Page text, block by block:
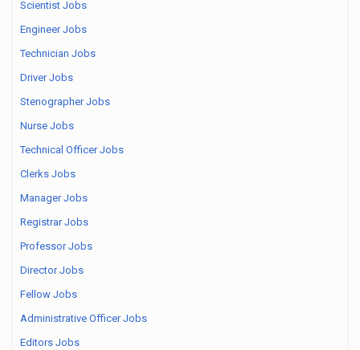
Scientist Jobs
Engineer Jobs
Technician Jobs
Driver Jobs
Stenographer Jobs
Nurse Jobs
Technical Officer Jobs
Clerks Jobs
Manager Jobs
Registrar Jobs
Professor Jobs
Director Jobs
Fellow Jobs
Administrative Officer Jobs
Editors Jobs